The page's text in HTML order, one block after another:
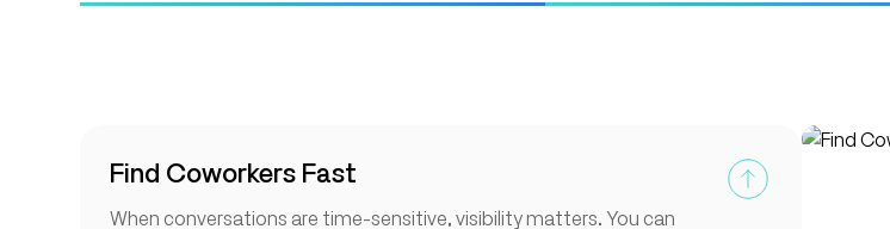
Find Coworkers Fast
When conversations are time-sensitive, visibility matters. You can